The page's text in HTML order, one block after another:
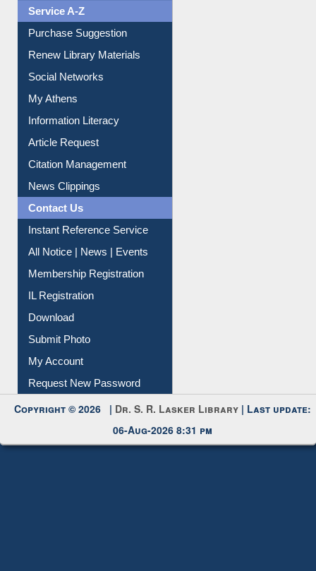
Service A-Z
Purchase Suggestion
Renew Library Materials
Social Networks
My Athens
Information Literacy
Article Request
Citation Management
News Clippings
Contact Us
Instant Reference Service
All Notice | News | Events
Membership Registration
IL Registration
Download
Submit Photo
My Account
Request New Password
Copyright © 2026 | Dr. S. R. Lasker Library | Last update:
06-Aug-2026 8:31 pm